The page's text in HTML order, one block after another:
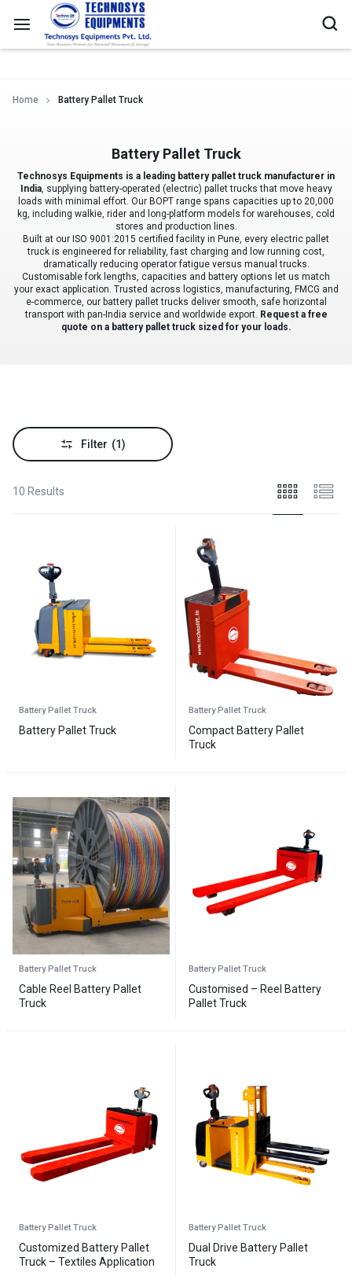
Home Battery Pallet Truck
Battery Pallet Truck
Technosys Equipments is a leading battery pallet truck manufacturer in
India, supplying battery-operated (electric) pallet trucks that move heavy
loads with minimal effort. Our BOPT range spans capacities up to 20,000
kg, including walkie, rider and long-platform models for warehouses, cold
stores and production lines.
Built at our ISO 9001:2015 certified facility in Pune, every electric pallet
truck is engineered for reliability, fast charging and low running cost,
dramatically reducing operator fatigue versus manual trucks.
Customisable fork lengths, capacities and battery options let us match
your exact application. Trusted across logistics, manufacturing, FMCG and
e-commerce, our battery pallet trucks deliver smooth, safe horizontal
transport with pan-India service and worldwide export. Request a free
quote on a battery pallet truck sized for your loads.
Filter (1)
10 Results
Battery Pallet Truck
Battery Pallet Truck
Battery Pallet Truck
Compact Battery Pallet
Truck
Battery Pallet Truck
Cable Reel Battery Pallet
Truck
Battery Pallet Truck
Customised – Reel Battery
Pallet Truck
Battery Pallet Truck
Customized Battery Pallet
Truck – Textiles Application
Battery Pallet Truck
Dual Drive Battery Pallet
Truck